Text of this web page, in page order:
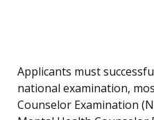
Applicants must
national examination,
Counselor Examination